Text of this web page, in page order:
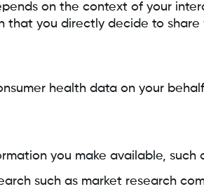
on the context of your
that you directly decide to share
health data on your
you make available, such
such as market research